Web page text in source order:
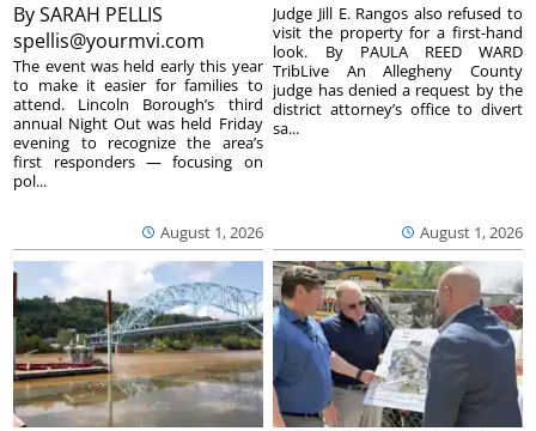
BySARAH PELLIS
spellis@yourmvi.com
August 1, 2026
The event was held early this year
to make it easier for families to
attend. Lincoln Borough’s third
annual Night Out was held Friday
evening to recognize the area’s
first responders — focusing on
pol...
August 1, 2026
Judge Jill E. Rangos also refused to
visit the property for a first-hand
look. By PAULA REED WARD
TribLive An Allegheny County
judge has denied a request by the
district attorney’s office to divert
sa...